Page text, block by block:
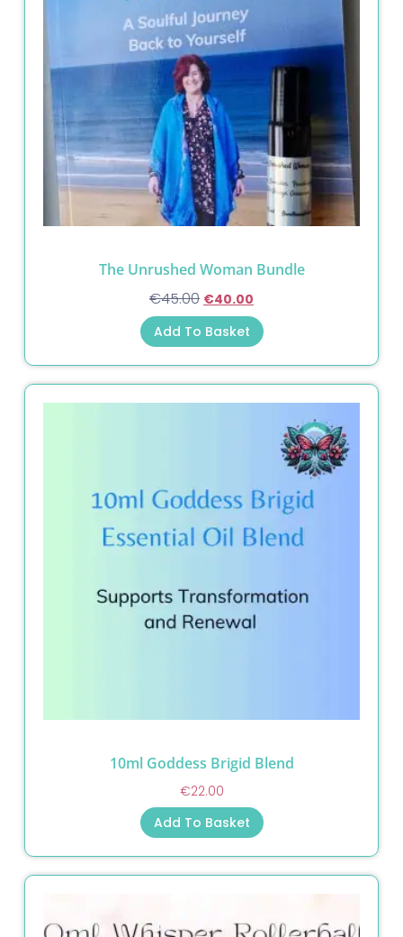
The Unrushed Woman Bundle
€45.00 €40.00
Add To Basket
10ml Goddess Brigid Blend
€22.00
Add To Basket